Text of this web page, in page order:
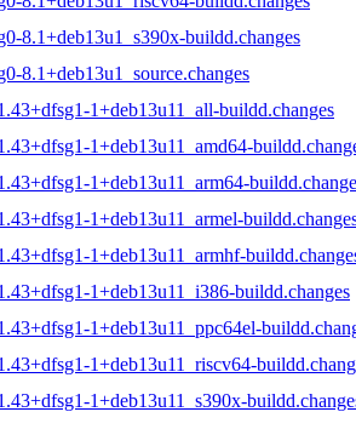
8.1+deb13u1_s390x-buildd.changes
8.1+deb13u1_source.changes
1+deb13u11_all-buildd.changes
1+deb13u11_amd64-
1+deb13u11_arm64-
1+deb13u11_armel-
1+deb13u11_armhf-
1+deb13u11_i386-buildd.changes
1+deb13u11_ppc64el-
1+deb13u11_riscv64-
1+deb13u11_s390x-